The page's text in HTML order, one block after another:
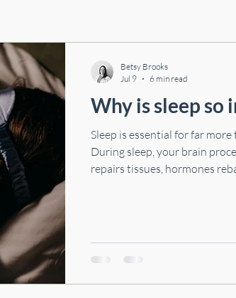
Why is sleep so
Sleep is essential for far
During sleep, your brain
repairs tissues, hormones
and how supporting healthy
Betsy Brooks
Jul 9
6 min read